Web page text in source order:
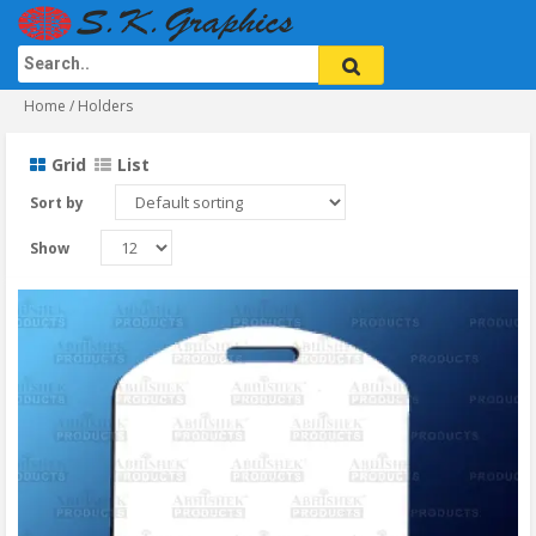
Home / Holders
Grid List
Sort by
Show